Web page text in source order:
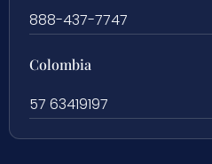
888-437-7747
Colombia
57 63419197